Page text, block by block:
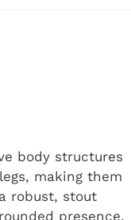
body structures
making them
robust, stout
presence.